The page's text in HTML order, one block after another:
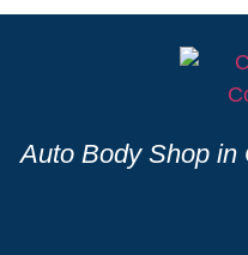
Auto Body Shop in